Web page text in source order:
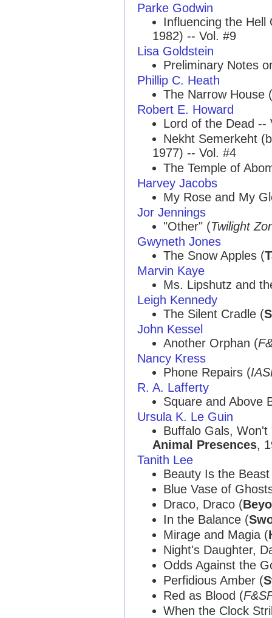
Parke Godwin
Influencing the Hell
1982) -- Vol. #9
Lisa Goldstein
Preliminary Notes
Phillip C. Heath
The Narrow House (
Robert E. Howard
Lord of the Dead --
Nekht Semerkeht
1977) -- Vol. #4
The Temple of
Harvey Jacobs
My Rose and My
Jor Jennings
"Other" (Twilight
Gwyneth Jones
The Snow Apples (
Marvin Kaye
Ms. Lipshutz and
Leigh Kennedy
The Silent Cradle (
John Kessel
Another Orphan (
Nancy Kress
Phone Repairs (
R. A. Lafferty
Square and Above
Ursula K. Le Guin
Buffalo Gals, Won't
Animal Presences,
Tanith Lee
Beauty Is the
Blue Vase of
Draco, Draco (
In the Balance (
Mirage and Magia (
Night's Daughter,
Odds Against the
Perfidious Amber (
Red as Blood (
When the Clock